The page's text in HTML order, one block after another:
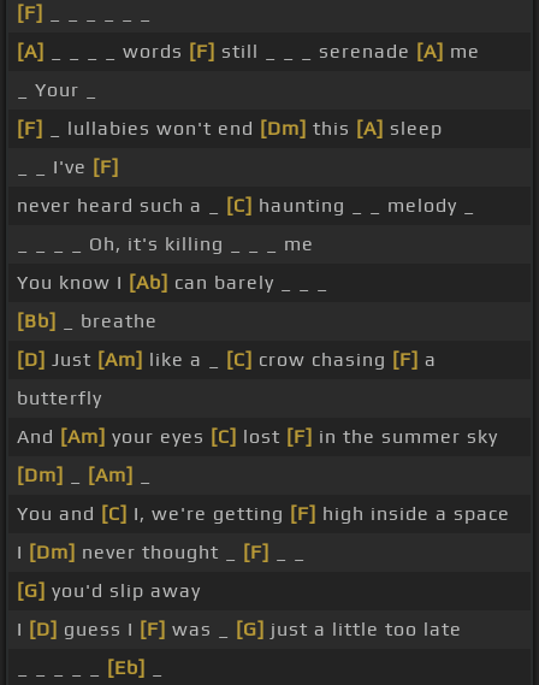
[F]
[A]
_ _ _ _ words [F] still _ _ _ serenade [A] me
_ Your _
[F]
_ lullabies won't end [Dm] this [A] sleep
_ _ I've [F]
never heard such a _
[C] haunting _ _ melody _
_ _ _ _ Oh, it's killing _ _ _ me
You know I [Ab] can barely _ _ _
[Bb]
_ breathe
[D] Just [Am] like a _ [C] crow chasing [F] a
butterfly
And [Am] your eyes [C] lost [F] in the summer sky
[Dm]
[Am]
You and [C] I, we're getting [F] high inside a space
I [Dm] never thought _ [F]
[G] you'd slip away
I [D] guess I [F] was _ [G] just a little too late
[Eb]